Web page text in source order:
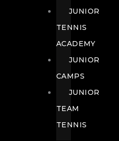
JUNIOR
TENNIS
ACADEMY
JUNIOR
CAMPS
JUNIOR
TEAM
TENNIS